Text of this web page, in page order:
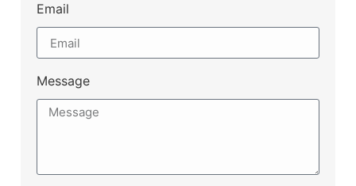
Email
Message